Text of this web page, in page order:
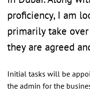
proficiency, I am
primarily take
they are agreed
Initial tasks will be
the admin for the